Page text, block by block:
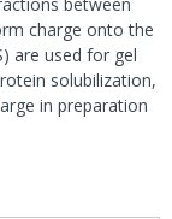
charge onto the
are used for gel
solubilization,
in preparation